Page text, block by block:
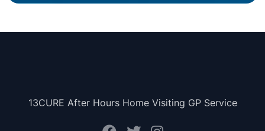
13CURE After Hours Home Visiting GP Service